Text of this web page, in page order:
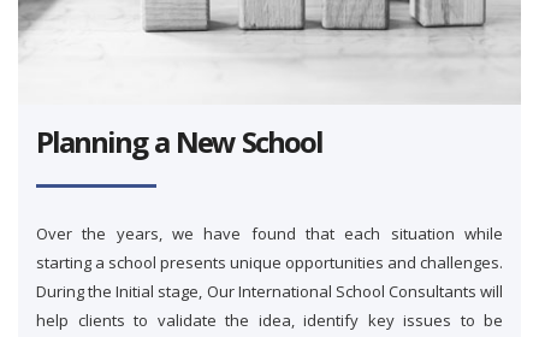
Planning a New School
Over the years, we have found that each situation while
starting a school presents unique opportunities and challenges.
During the Initial stage, Our International School Consultants will
help clients to validate the idea, identify key issues to be